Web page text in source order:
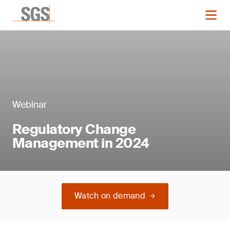
Webinar
Regulatory Change
Management in 2024
Watch on demand